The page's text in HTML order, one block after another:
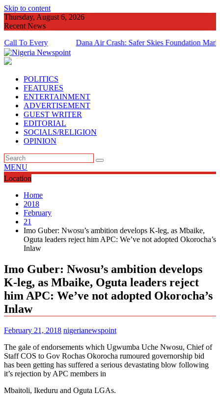
Skip to content
Thursday, August 6, 2026
Recent News
Every
Dana Air Crash: Safer Skies Foundation Marks 14Th
Anniversary
POLITICS
FEATURES
ENTERTAINMENT
ADVERTISEMENT
GUEST WRITER
EDITORIAL
SOCIALS/RELIGION
OPINION
MENU
Location
Home
2018
February
21
Imo Guber: Nwosu’s ambition develops K-leg, as Mbaike,
Oguta leaders reject him APC: We’ve not adopted Okorocha’s
Inlaw
Imo Guber: Nwosu’s ambition develops
K-leg, as Mbaike, Oguta leaders reject
him APC: We’ve not adopted Okorocha’s
Inlaw
February 21, 2018 nigerianewspoint
The gale of endorsements which Ugwumba Uche Nwosu, Chief of
Staff COS to Gov Rochas Okorocha rumoured governorship bid
has been getting has suffered a serious devastating blow following
it’s rejection by APC members in
Mbaitoli, Ikeduru and Oguta LGAs.